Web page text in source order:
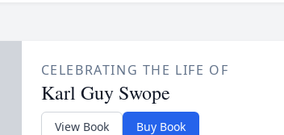
CELEBRATING THE LIFE OF
Karl Guy Swope
View Book Buy Book